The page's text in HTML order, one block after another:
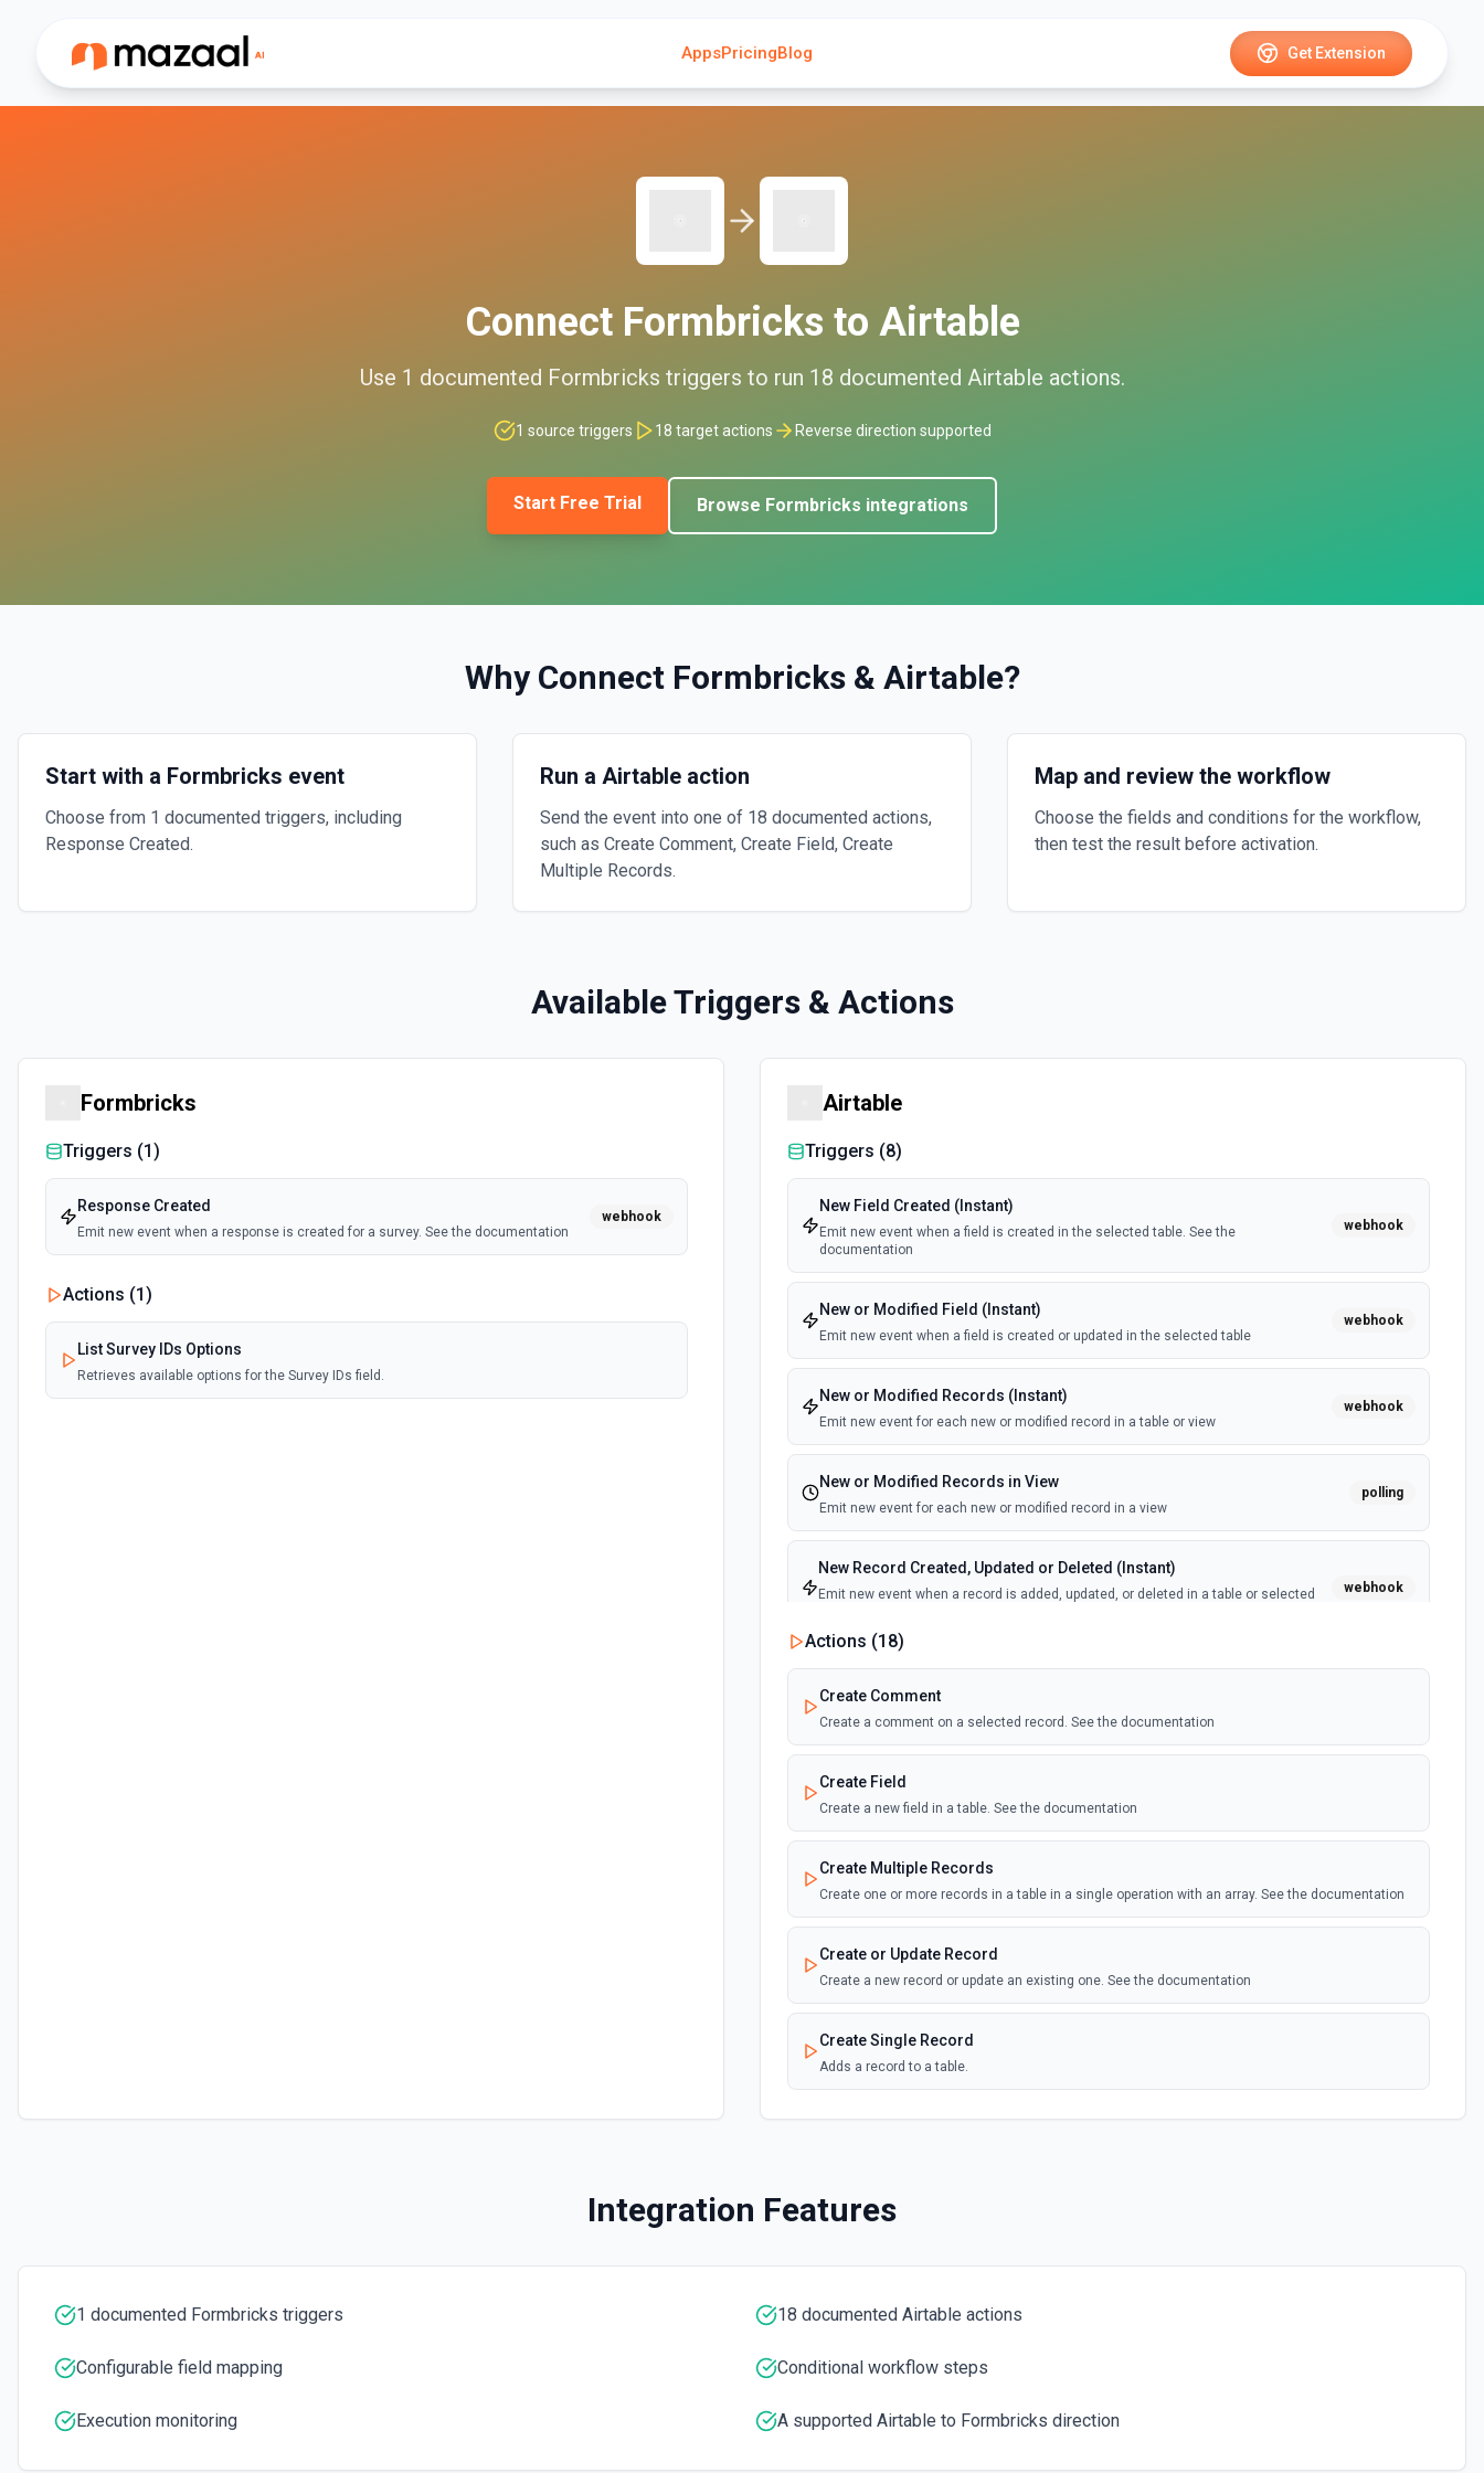
AppsPricingBlog Get Extension
Connect Formbricks to Airtable
Use 1 documented Formbricks triggers to run 18 documented Airtable actions.
1 source triggers 18 target actions Reverse direction supported
Start Free Trial Browse Formbricks integrations
Why Connect Formbricks& Airtable?
Start with a Formbricks event
Choose from 1 documented triggers, including
Response Created.
Run a Airtable action
Send the event into one of 18 documented actions,
such as Create Comment, Create Field, Create
Multiple Records.
Map and review the workflow
Choose the fields and conditions for the workflow,
then test the result before activation.
Available Triggers & Actions
Formbricks
Triggers (1)
Response Created
Emit new event when a response is created for a survey. See the documentation
webhook
Actions (1)
List Survey IDs Options
Retrieves available options for the Survey IDs field.
Airtable
Triggers (8)
New Field Created (Instant)
Emit new event when a field is created in the selected table. See the
documentation
webhook
New or Modified Field (Instant)
Emit new event when a field is created or updated in the selected table
webhook
New or Modified Records (Instant)
Emit new event for each new or modified record in a table or view
webhook
New or Modified Records in View
Emit new event for each new or modified record in a view
polling
New Record Created, Updated or Deleted (Instant)
Emit new event when a record is added, updated, or deleted in a table or selected
webhook
New Record(s) Created (Instant)
Emit new event for each new record in a table
New Records in View
Emit new event for each new record in a view
New, Modified or Deleted Records
Emit new event each time a record is added, updated, or deleted in an Airtable table.
Supports tables up to 10,000 records
Actions (18)
Create Comment
Create a comment on a selected record. See the documentation
Create Field
Create a new field in a table. See the documentation
Create Multiple Records
Create one or more records in a table in a single operation with an array. See the documentation
Create or Update Record
Create a new record or update an existing one. See the documentation
Create Single Record
Adds a record to a table.
Delete Record
Get data of a selected record from a table. See the documentation
Get a specific record, or create one if it doesn't exist. See the documentation
Integration Features
1 documented Formbricks triggers 18 documented Airtable actions
Configurable field mapping Conditional workflow steps
Execution monitoring A supported Airtable to Formbricks direction